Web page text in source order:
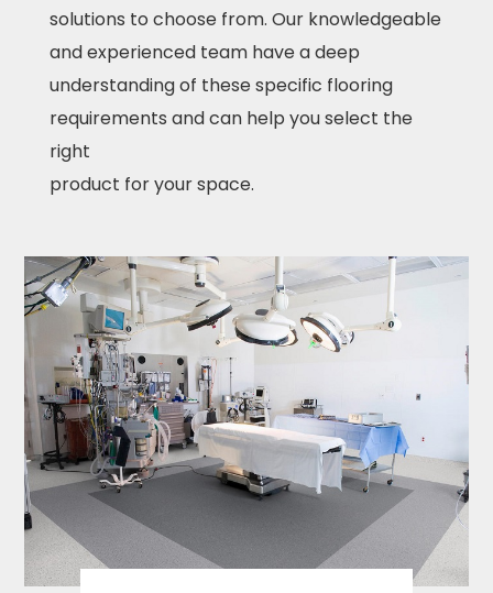
solutions to choose from. Our knowledgeable
and experienced team have a deep
understanding of these specific flooring
requirements and can help you select the
right
product for your space.